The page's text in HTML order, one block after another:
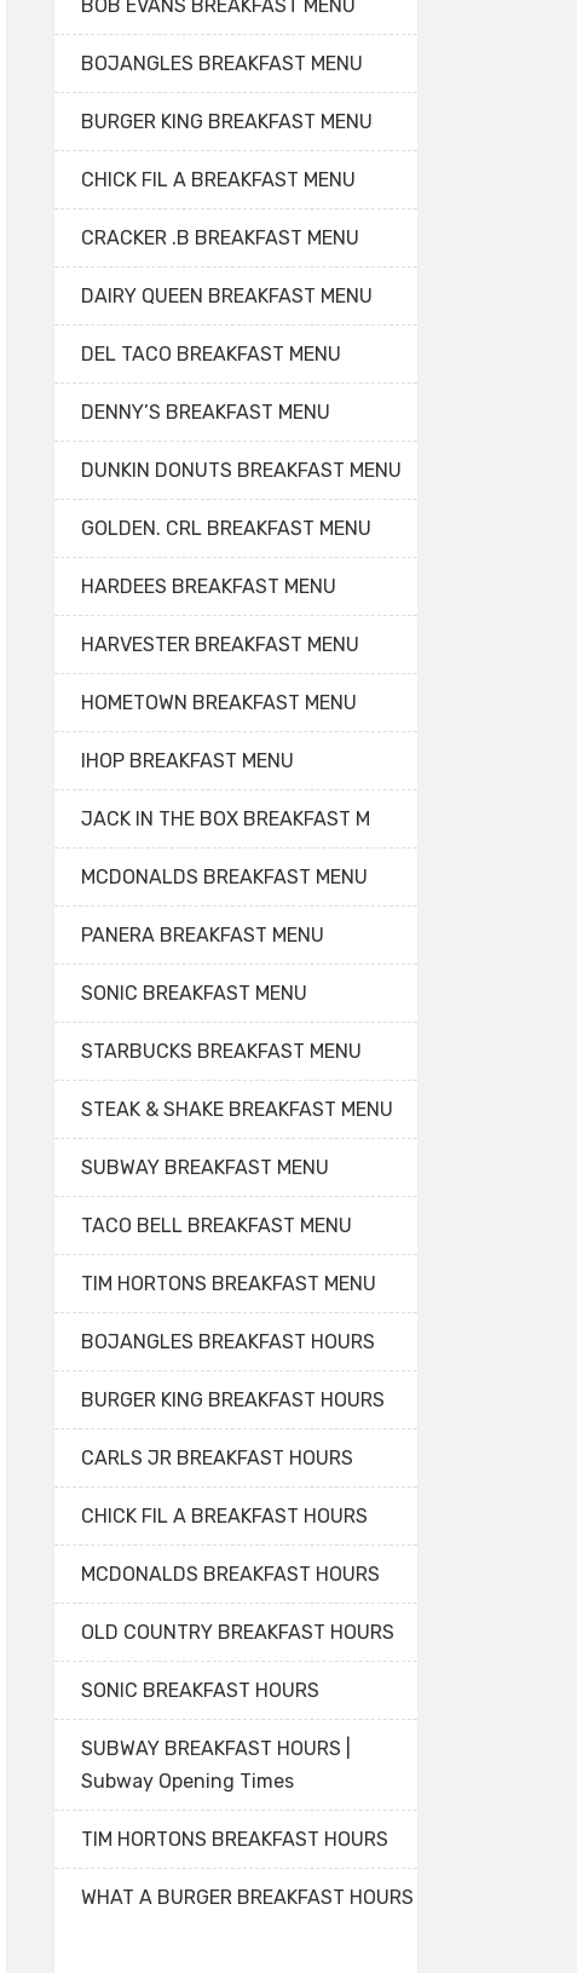
BOB EVANS BREAKFAST MENU
BOJANGLES BREAKFAST MENU
BURGER KING BREAKFAST MENU
CHICK FIL A BREAKFAST MENU
CRACKER .B BREAKFAST MENU
DAIRY QUEEN BREAKFAST MENU
DEL TACO BREAKFAST MENU
DENNY’S BREAKFAST MENU
DUNKIN DONUTS BREAKFAST MENU
GOLDEN. CRL BREAKFAST MENU
HARDEES BREAKFAST MENU
HARVESTER BREAKFAST MENU
HOMETOWN BREAKFAST MENU
IHOP BREAKFAST MENU
JACK IN THE BOX BREAKFAST M
MCDONALDS BREAKFAST MENU
PANERA BREAKFAST MENU
SONIC BREAKFAST MENU
STARBUCKS BREAKFAST MENU
STEAK & SHAKE BREAKFAST MENU
SUBWAY BREAKFAST MENU
TACO BELL BREAKFAST MENU
TIM HORTONS BREAKFAST MENU
BOJANGLES BREAKFAST HOURS
BURGER KING BREAKFAST HOURS
CARLS JR BREAKFAST HOURS
CHICK FIL A BREAKFAST HOURS
MCDONALDS BREAKFAST HOURS
OLD COUNTRY BREAKFAST HOURS
SONIC BREAKFAST HOURS
SUBWAY BREAKFAST HOURS |
Subway Opening Times
TIM HORTONS BREAKFAST HOURS
WHAT A BURGER BREAKFAST HOURS